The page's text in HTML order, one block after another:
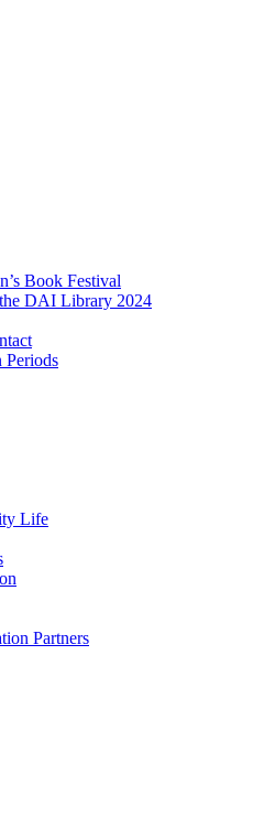
Book Festival
DAI Library 2024
Periods
Life
Partners